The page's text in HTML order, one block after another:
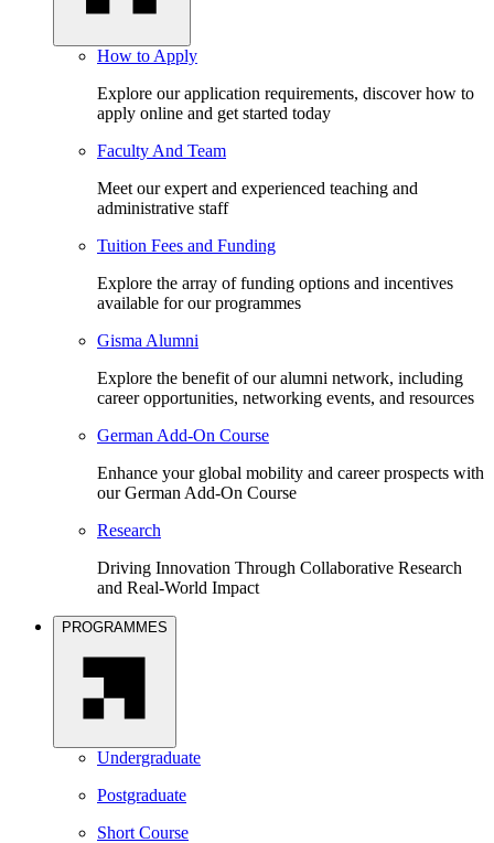
How to Apply
Explore our application requirements, discover how to
apply online and get started today
Faculty And Team
Meet our expert and experienced teaching and
administrative staff
Tuition Fees and Funding
Explore the array of funding options and incentives
available for our programmes
Gisma Alumni
Explore the benefit of our alumni network, including
career opportunities, networking events, and resources
German Add-On Course
Enhance your global mobility and career prospects with
our German Add-On Course
Research
Driving Innovation Through Collaborative Research
and Real-World Impact
PROGRAMMES
Undergraduate
Postgraduate
Short Course